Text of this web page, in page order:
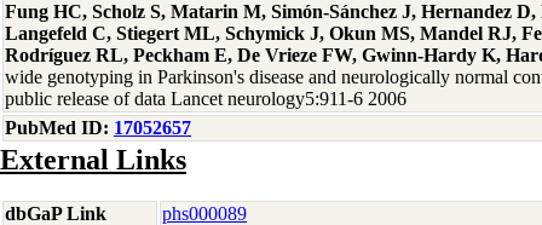
Fung HC, Scholz S, Matarin M, Simón-Sánchez J, Hernandez
Langefeld C, Stiegert ML, Schymick J, Okun MS, Mandel RJ,
Rodríguez RL, Peckham E, De Vrieze FW, Gwinn-Hardy K,
wide genotyping in Parkinson's disease and neurologically normal
public release of data Lancet neurology5:911-6 2006
PubMed ID: 17052657
External Links
dbGaP Link
phs000089